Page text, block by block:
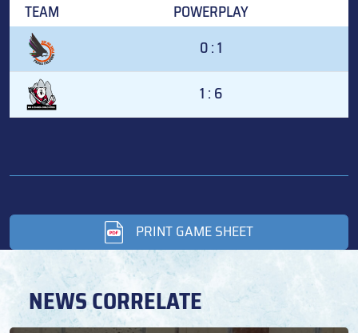
TEAM
POWERPLAY
0 : 1
1 : 6
PRINT GAME SHEET
NEWS CORRELATE